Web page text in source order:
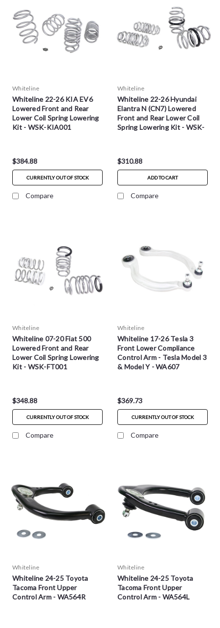
Whiteline
Whiteline 22-26 KIA EV6
Lowered Front and Rear
Lower Coil Spring Lowering
Kit - WSK-KIA001
$384.88
CURRENTLY OUT OF STOCK
Compare
Whiteline
Whiteline 22-26 Hyundai
Elantra N (CN7) Lowered
Front and Rear Lower Coil
Spring Lowering Kit - WSK-
$310.88
ADD TO CART
Compare
Whiteline
Whiteline 07-20 Fiat 500
Lowered Front and Rear
Lower Coil Spring Lowering
Kit - WSK-FT001
$348.88
CURRENTLY OUT OF STOCK
Compare
Whiteline
Whiteline 17-26 Tesla 3
Front Lower Compliance
Control Arm - Tesla Model 3
& Model Y - WA607
$369.73
CURRENTLY OUT OF STOCK
Compare
Whiteline
Whiteline 24-25 Toyota
Tacoma Front Upper
Control Arm - WA564R
Whiteline
Whiteline 24-25 Toyota
Tacoma Front Upper
Control Arm - WA564L